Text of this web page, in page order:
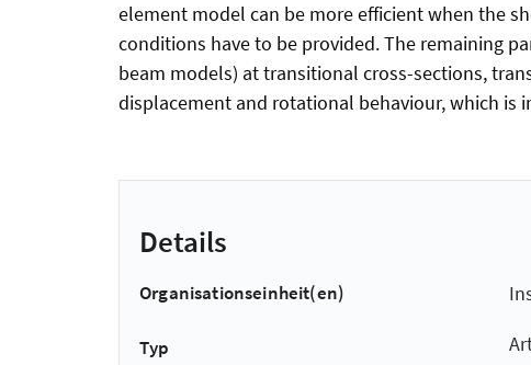
element model can be more efficient when the
conditions have to be provided. The remaining
beam models) at transitional cross-sections,
displacement and rotational behaviour, which
Details
Organisationseinheit(en)
Typ